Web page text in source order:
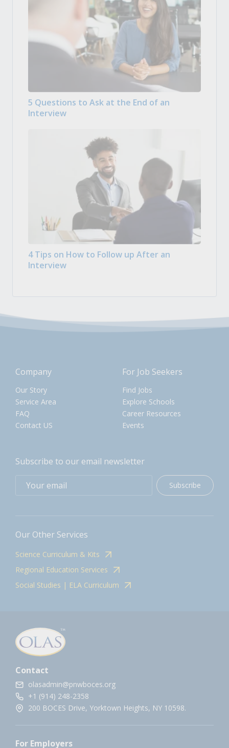
5 Questions to Ask at the End of an
Interview
4 Tips on How to Follow up After an
Interview
Company
Our Story
Service Area
FAQ
Contact US
For Job Seekers
Find Jobs
Explore Schools
Career Resources
Events
Subscribe to our email newsletter
Subscribe
Our Other Services
Science Curriculum & Kits
Regional Education Services
Social Studies | ELA Curriculum
Contact
olasadmin@pnwboces.org
+1 (914) 248-2358
200 BOCES Drive, Yorktown Heights, NY 10598.
For Employers